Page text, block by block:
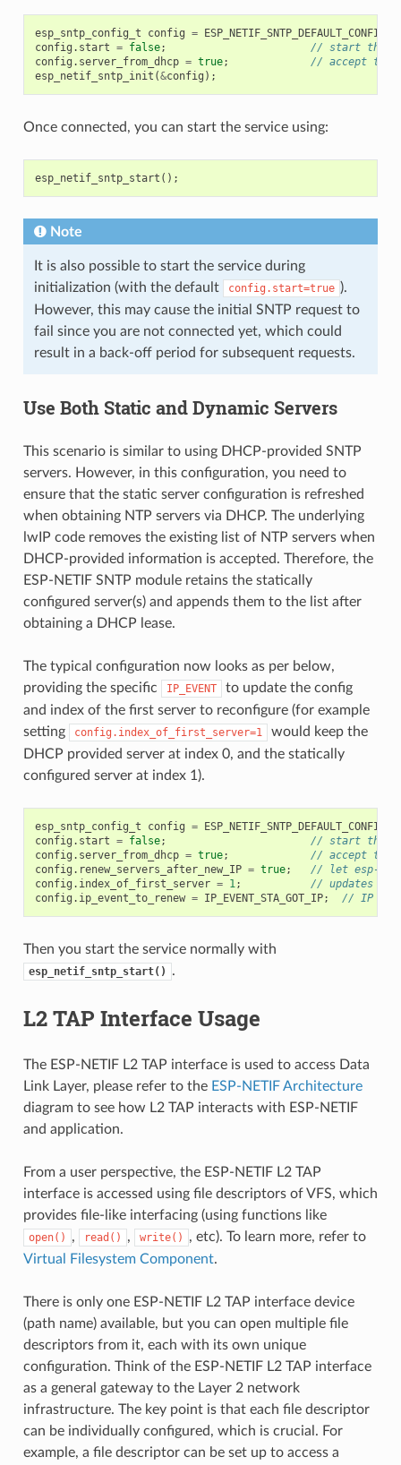
esp_sntp_config_t config =
config . start = false;
// start the
config . server_from_dhcp = true;
// accept the
esp_netif_sntp_init (&config );
Once connected, you can start the service using:
esp_netif_sntp_start ();
Note
It is also possible to start the service during
initialization (with the default
config.start=true ).
However, this may cause the initial SNTP request to
fail since you are not connected yet, which could
result in a back-off period for subsequent requests.
Use Both Static and Dynamic Servers
This scenario is similar to using DHCP-provided SNTP
servers. However, in this configuration, you need to
ensure that the static server configuration is refreshed
when obtaining NTP servers via DHCP. The underlying
lwIP code removes the existing list of NTP servers when
DHCP-provided information is accepted. Therefore, the
ESP-NETIF SNTP module retains the statically
configured server(s) and appends them to the list after
obtaining a DHCP lease.
The typical configuration now looks as per below,
providing the specific
IP_EVENT
to update the config
and index of the first server to reconfigure (for example
setting
config.index_of_first_server=1
would keep the
DHCP provided server at index 0, and the statically
configured server at index 1).
esp_sntp_config_t config = ESP_NETIF_SNTP_DEFAULT_CONFIG
config . start = false;
// start the
config . server_from_dhcp = true;
// accept the
config . renew_servers_after_new_IP = true;
// let esp-netif
config . index_of_first_server = 1;
// updates
config . ip_event_to_renew = IP_EVENT_STA_GOT_IP; // IP
Then you start the service normally with
esp_netif_sntp_start() .
L2 TAP Interface Usage
The ESP-NETIF L2 TAP interface is used to access Data
Link Layer, please refer to the ESP-NETIF Architecture
diagram to see how L2 TAP interacts with ESP-NETIF
and application.
From a user perspective, the ESP-NETIF L2 TAP
interface is accessed using file descriptors of VFS, which
provides file-like interfacing (using functions like
open() , read() , write()
, etc). To learn more, refer to
Virtual Filesystem Component.
There is only one ESP-NETIF L2 TAP interface device
(path name) available, but you can open multiple file
descriptors from it, each with its own unique
configuration. Think of the ESP-NETIF L2 TAP interface
as a general gateway to the Layer 2 network
infrastructure. The key point is that each file descriptor
can be individually configured, which is crucial. For
example, a file descriptor can be set up to access a